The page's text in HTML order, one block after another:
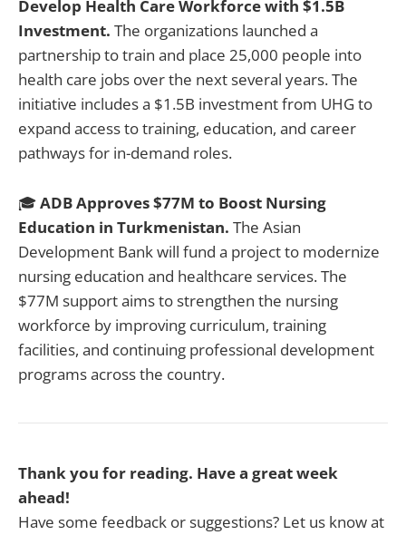
Develop Health Care Workforce with $1.5B
Investment. The organizations launched a
partnership to train and place 25,000 people into
health care jobs over the next several years. The
initiative includes a $1.5B investment from UHG to
expand access to training, education, and career
pathways for in-demand roles.
🎓ADB Approves $77M to Boost Nursing
Education in Turkmenistan. The Asian
Development Bank will fund a project to modernize
nursing education and healthcare services. The
$77M support aims to strengthen the nursing
workforce by improving curriculum, training
facilities, and continuing professional development
programs across the country.
Thank you for reading. Have a great week
ahead!
Have some feedback or suggestions? Let us know at